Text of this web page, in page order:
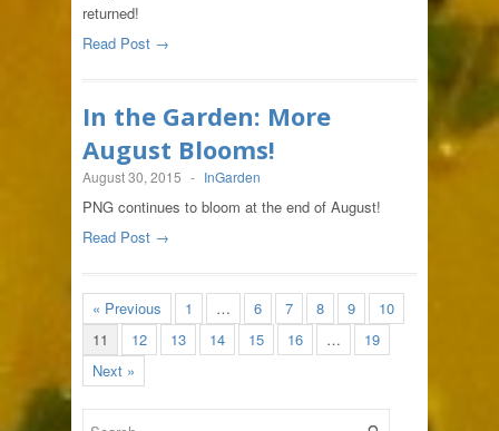
returned!
Read Post →
In the Garden: More
August Blooms!
August 30, 2015 - InGarden
PNG continues to bloom at the end of August!
Read Post →
« Previous 1 … 6 7 8 9
10
11
12 13 14 15 16 …
19
Next »